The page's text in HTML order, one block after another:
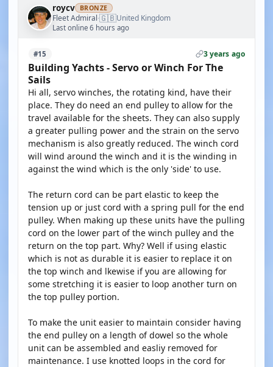
roycv BRONZE
Fleet Admiral·🇬🇧United Kingdom
Last online 6 hours ago
#15 3 years ago
Building Yachts - Servo or Winch For The
Sails
Hi all, servo winches, the rotating kind, have their
place. They do need an end pulley to allow for the
travel available for the sheets. They can also supply
a greater pulling power and the strain on the servo
mechanism is also greatly reduced. The winch cord
will wind around the winch and it is the winding in
against the wind which is the only 'side' to use.
The return cord can be part elastic to keep the
tension up or just cord with a spring pull for the end
pulley. When making up these units have the pulling
cord on the lower part of the winch pulley and the
return on the top part. Why? Well if using elastic
which is not as durable it is easier to replace it on
the top winch and lkewise if you are allowing for
some stretching it is easier to loop another turn on
the top pulley portion.
To make the unit easier to maintain consider having
the end pulley on a length of dowel so the whole
unit can be assembled and easliy removed for
maintenance. I use knotted loops in the cord for